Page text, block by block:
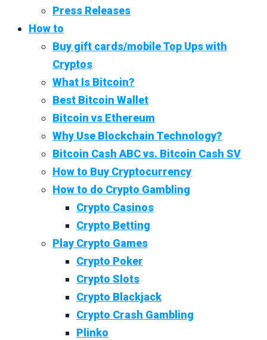
Press Releases
How to
Buy gift cards/mobile Top Ups with
Cryptos
What Is Bitcoin?
Best Bitcoin Wallet
Bitcoin vs Ethereum
Why Use Blockchain Technology?
Bitcoin Cash ABC vs. Bitcoin Cash SV
How to Buy Cryptocurrency
How to do Crypto Gambling
Crypto Casinos
Crypto Betting
Play Crypto Games
Crypto Poker
Crypto Slots
Crypto Blackjack
Crypto Crash Gambling
Plinko